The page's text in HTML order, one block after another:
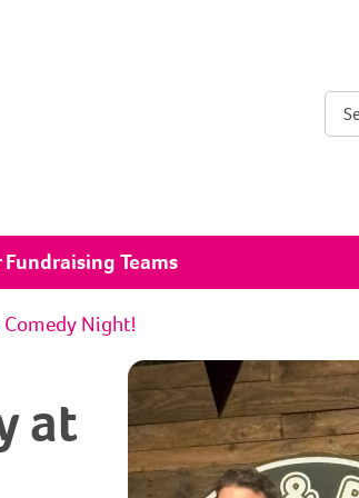
Fundraising Teams
Night!
at